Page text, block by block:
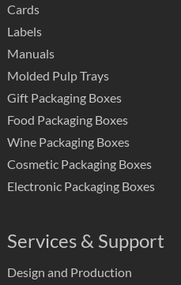
Cards
Labels
Manuals
Molded Pulp Trays
Gift Packaging Boxes
Food Packaging Boxes
Wine Packaging Boxes
Cosmetic Packaging Boxes
Electronic Packaging Boxes
Services & Support
Design and Production